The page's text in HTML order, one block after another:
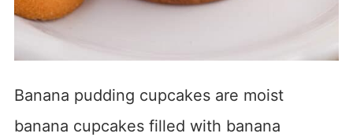
Banana pudding cupcakes are moist
banana cupcakes filled with banana